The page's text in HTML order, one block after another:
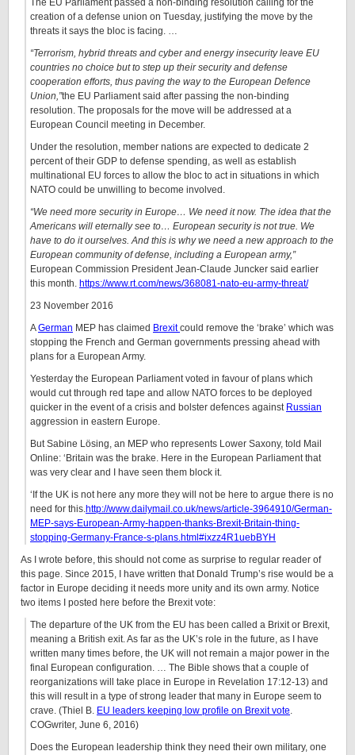
The EU Parliament passed a non-binding resolution calling for the
creation of a defense union on Tuesday, justifying the move by the
threats it says the bloc is facing. …
“Terrorism, hybrid threats and cyber and energy insecurity leave EU
countries no choice but to step up their security and defense
cooperation efforts, thus paving the way to the European Defence
Union,”the EU Parliament said after passing the non-binding
resolution. The proposals for the move will be addressed at a
European Council meeting in December.
Under the resolution, member nations are expected to dedicate 2
percent of their GDP to defense spending, as well as establish
multinational EU forces to allow the bloc to act in situations in which
NATO could be unwilling to become involved.
“We need more security in Europe… We need it now. The idea that the
Americans will eternally see to… European security is not true. We
have to do it ourselves. And this is why we need a new approach to the
European community of defense, including a European army,”
European Commission President Jean-Claude Juncker said earlier
this month. https://www.rt.com/news/368081-nato-eu-army-threat/
23 November 2016
AGerman MEP has claimed Brexitcould remove the ‘brake’ which was
stopping the French and German governments pressing ahead with
plans for a European Army.
Yesterday the European Parliament voted in favour of plans which
would cut through red tape and allow NATO forces to be deployed
quicker in the event of a crisis and bolster defences against Russian
aggression in eastern Europe.
But Sabine Lösing, an MEP who represents Lower Saxony, told Mail
Online: ‘Britain was the brake. Here in the European Parliament that
was very clear and I have seen them block it.
‘If the UK is not here any more they will not be here to argue there is no
need for this.http://www.dailymail.co.uk/news/article-3964910/German-
MEP-says-European-Army-happen-thanks-Brexit-Britain-thing-
stopping-Germany-France-s-plans.html#ixzz4R1uebBYH
As I wrote before, this should not come as surprise to regular reader of
this page. Since 2015, I have written that Donald Trump’s rise would be a
factor in Europe deciding it needs more unity and its own army. Notice
two items I posted here before the Brexit vote:
The departure of the UK from the EU has been called a Brixit or Brexit,
meaning a British exit. As far as the UK’s role in the future, as I have
written many times before, the UK will not remain a major power in the
final European configuration. … The Bible shows that a couple of
reorganizations will take place in Europe in Revelation 17:12-13) and
this will result in a type of strong leader that many in Europe seem to
crave. (Thiel B. EU leaders keeping low profile on Brexit vote.
COGwriter, June 6, 2016)
Does the European leadership think they need their own military, one